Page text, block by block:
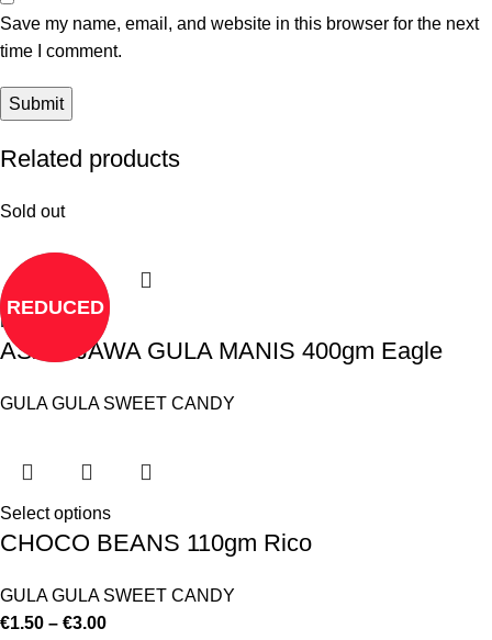
Save my name, email, and website in this browser for the next
time I comment.
Related products
Sold out
REDUCED
Read more
ASAM JAWA GULA MANIS 400gm Eagle
GULA GULA SWEET CANDY
Select options
CHOCO BEANS 110gm Rico
GULA GULA SWEET CANDY
€1.50 – €3.00